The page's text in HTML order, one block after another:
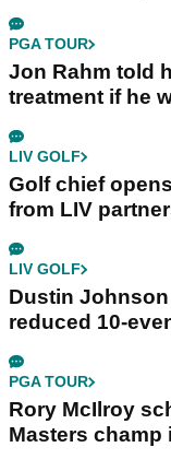
PGA TOUR
Jon Rahm told
treatment if he
LIV GOLF
Golf chief
from LIV
LIV GOLF
Dustin
reduced 10-
PGA TOUR
Rory McIlroy
Masters